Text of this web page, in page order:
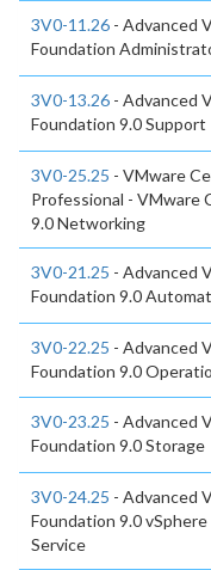
3V0-11.26 - Advanced
Foundation
3V0-13.26 - Advanced
Foundation 9.0 Support
3V0-25.25 - VMware
Professional - VMware
9.0 Networking
3V0-21.25 - Advanced
Foundation 9.0
3V0-22.25 - Advanced
Foundation 9.0
3V0-23.25 - Advanced
Foundation 9.0 Storage
3V0-24.25 - Advanced
Foundation 9.0
Service